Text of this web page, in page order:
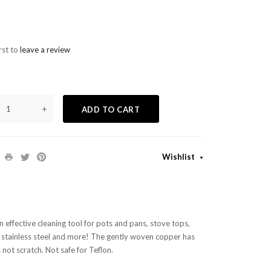
to leave a review
+ ADD TO CART
Wishlist
effective cleaning tool for pots and pans, stove tops,
stainless steel and more! The gently woven copper has
scratch. Not safe for Teflon.